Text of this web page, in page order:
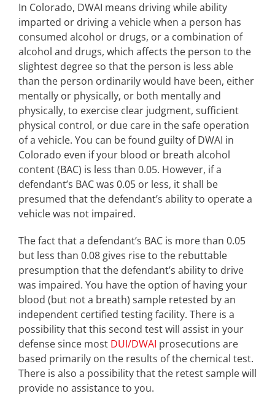
In Colorado, DWAI means driving while ability
imparted or driving a vehicle when a person has
consumed alcohol or drugs, or a combination of
alcohol and drugs, which affects the person to the
slightest degree so that the person is less able
than the person ordinarily would have been, either
mentally or physically, or both mentally and
physically, to exercise clear judgment, sufficient
physical control, or due care in the safe operation
of a vehicle. You can be found guilty of DWAI in
Colorado even if your blood or breath alcohol
content (BAC) is less than 0.05. However, if a
defendant’s BAC was 0.05 or less, it shall be
presumed that the defendant’s ability to operate a
vehicle was not impaired.
The fact that a defendant’s BAC is more than 0.05
but less than 0.08 gives rise to the rebuttable
presumption that the defendant’s ability to drive
was impaired. You have the option of having your
blood (but not a breath) sample retested by an
independent certified testing facility. There is a
possibility that this second test will assist in your
defense since most DUI/DWAI prosecutions are
based primarily on the results of the chemical test.
There is also a possibility that the retest sample will
provide no assistance to you.